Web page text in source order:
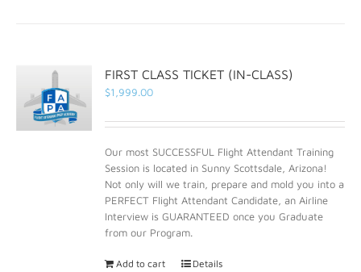
FIRST CLASS TICKET (IN-CLASS)
$1,999.00
Our most SUCCESSFUL Flight Attendant Training
Session is located in Sunny Scottsdale, Arizona!
Not only will we train, prepare and mold you into a
PERFECT Flight Attendant Candidate, an Airline
Interview is GUARANTEED once you Graduate
from our Program.
Add to cart Details